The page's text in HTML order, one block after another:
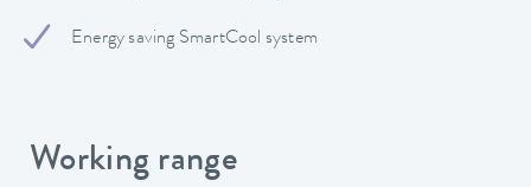
Energy saving SmartCool system
Working range